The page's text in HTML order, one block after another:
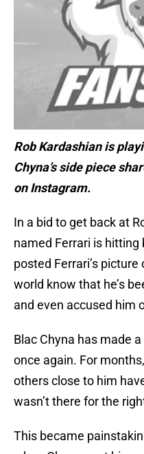
Rob Kardashian is
Chyna’s side piece
on Instagram.
In a bid to get back at
named Ferrari is hitting
posted Ferrari’s
world know that he’s
and even accused him
Blac Chyna has made
once again. For
others close to him
wasn’t there for the
This became